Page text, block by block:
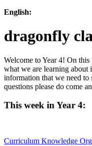
English:
dragonfly
Welcome to Year 4! On
what we are learning about
information that we need
questions please do come
This week in Year 4:
Curriculum Knowledge